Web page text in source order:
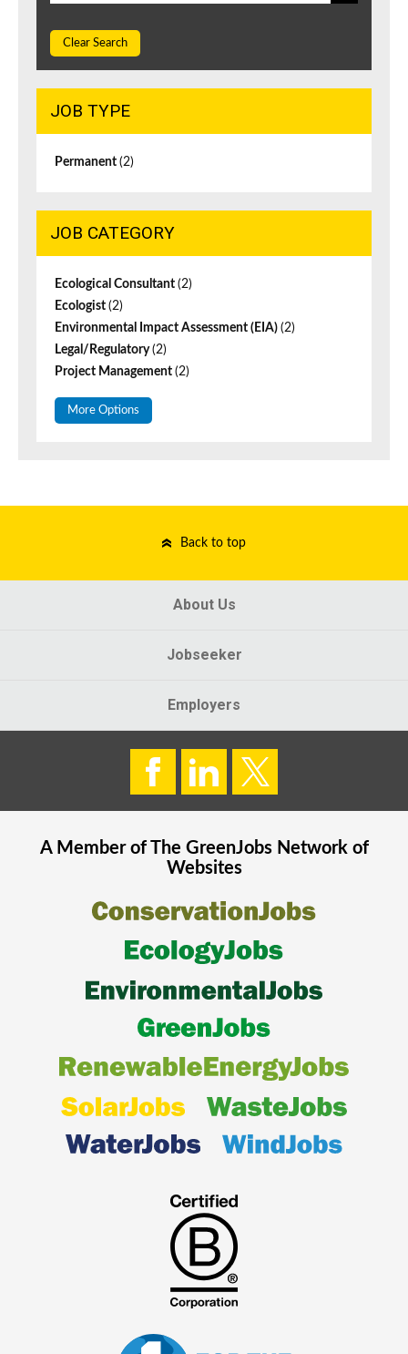
Clear Search
JOB TYPE
Permanent (2)
JOB CATEGORY
Ecological Consultant (2)
Ecologist (2)
Environmental Impact Assessment (EIA) (2)
Legal/Regulatory(2)
Project Management (2)
More Options
Back to top
About Us
Jobseeker
Employers
A Member of The GreenJobsNetwork of
Websites